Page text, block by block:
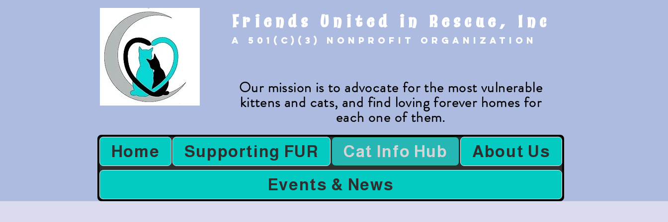
Friends United in Rescue, Inc
A 501(c)(3) nonprofit organization
Our mission is to advocate for the most vulnerable
kittens and cats, and find loving forever homes for
each one of them.
Home Supporting FUR Cat Info Hub
About Us
Events & News